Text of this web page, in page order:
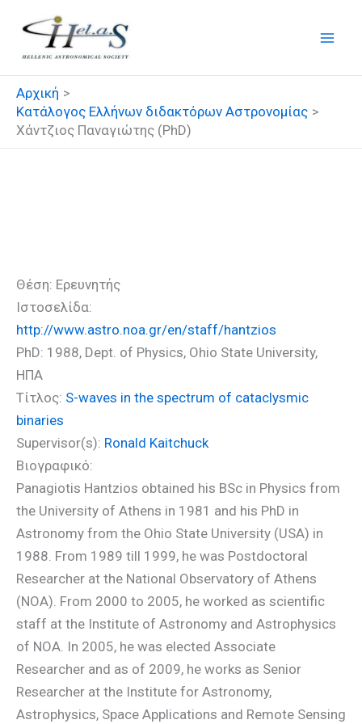
στο
περιεχόμενο
Αρχική
Κατάλογος Ελλήνων διδακτόρων Αστρονομίας
Χάντζιος Παναγιώτης (PhD)
Θέση: Ερευνητής
Ιστοσελίδα:
http://www.astro.noa.gr/en/staff/hantzios
PhD: 1988, Dept. of Physics, Ohio State University,
ΗΠΑ
Τίτλος: S-waves in the spectrum of cataclysmic
binaries
Supervisor(s): Ronald Kaitchuck
Βιογραφικό:
Panagiotis Hantzios obtained his BSc in Physics from
the University of Athens in 1981 and his PhD in
Astronomy from the Ohio State University (USA) in
1988. From 1989 till 1999, he was Postdoctoral
Researcher at the National Observatory of Athens
(NOA). From 2000 to 2005, he worked as scientific
staff at the Institute of Astronomy and Astrophysics
of NOA. In 2005, he was elected Associate
Researcher and as of 2009, he works as Senior
Researcher at the Institute for Astronomy,
Astrophysics, Space Applications and Remote Sensing